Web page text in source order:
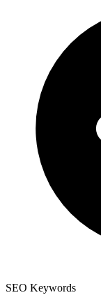
SEO Keywords